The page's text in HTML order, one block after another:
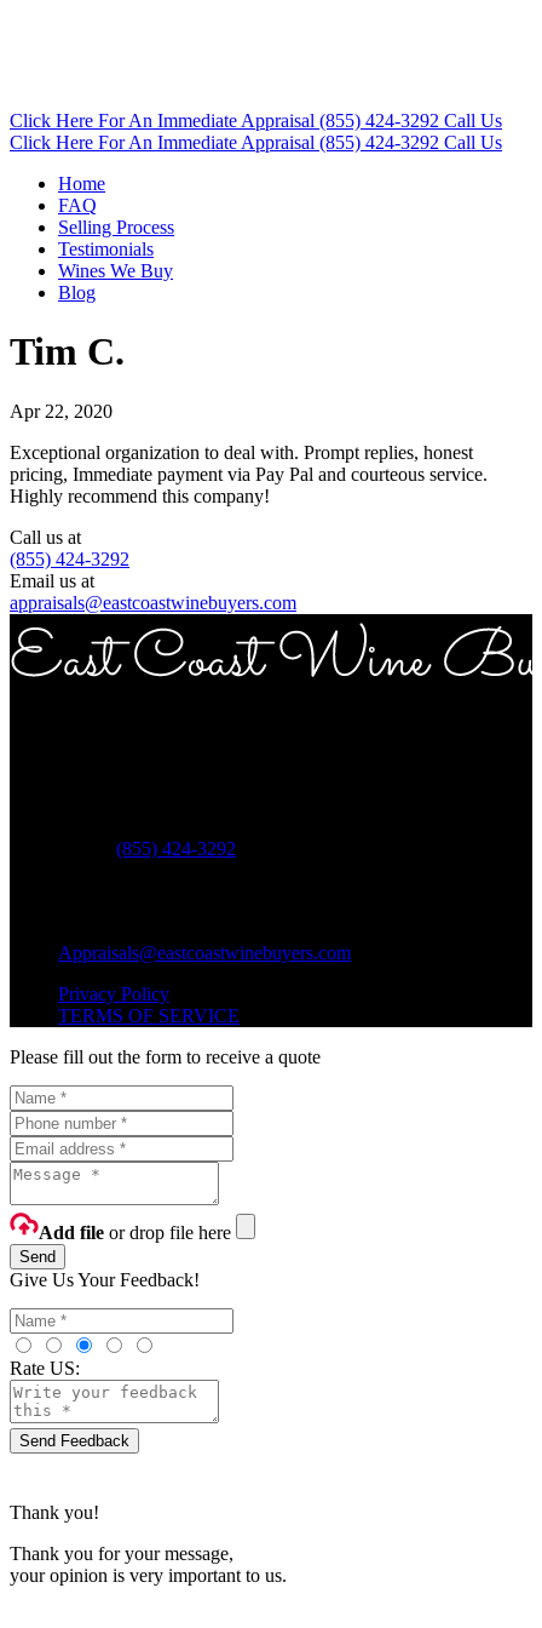
Click Here For An Immediate Appraisal (855) 424-3292 Call Us
Click Here For An Immediate Appraisal (855) 424-3292 Call Us
Home
FAQ
Selling Process
Testimonials
Wines We Buy
Blog
Tim C.
Apr 22, 2020
Exceptional organization to deal with. Prompt replies, honest
pricing, Immediate payment via Pay Pal and courteous service.
Highly recommend this company!
Call us at
(855) 424-3292
Email us at
appraisals@eastcoastwinebuyers.com
(855) 424-3292
Appraisals@eastcoastwinebuyers.com
Privacy Policy
TERMS OF SERVICE
Please fill out the form to receive a quote
Add file or drop file here
Send
Give Us Your Feedback!
Rate US:
Send Feedback
Thank you!
Thank you for your message,
your opinion is very important to us.